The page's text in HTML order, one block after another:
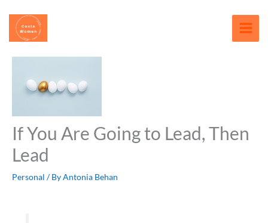
content
If You Are Going to Lead, Then
Lead
Personal / ByAntonia Behan